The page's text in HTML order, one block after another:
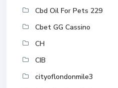
Cbd Oil For Pets 229
Cbet GG Cassino
CH
CIB
cityoflondonmile3